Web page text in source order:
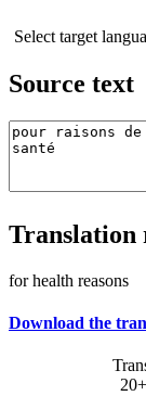
Select target
Source text
Translation
for health reasons
Download the